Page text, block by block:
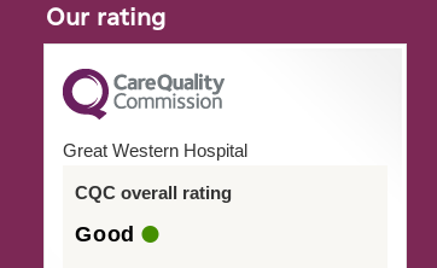
Our rating
Great Western Hospital
CQC overall rating
Good